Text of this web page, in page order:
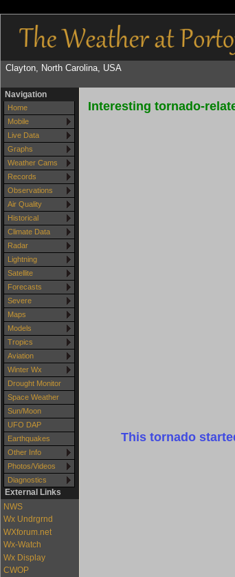
Clayton, North Carolina, USA
Navigation
Home
Mobile
Live Data
Graphs
Weather Cams
Records
Observations
Air Quality
Historical
Climate Data
Radar
Lightning
Satellite
Forecasts
Severe
Maps
Models
Tropics
Aviation
Winter Wx
Drought Monitor
Space Weather
Sun/Moon
UFO DAP
Earthquakes
Other Info
Photos/Videos
Diagnostics
External Links
NWS
Wx Undrgrnd
WXforum.net
Wx-Watch
Wx Display
CWOP
Interesting tornado-
This tornado